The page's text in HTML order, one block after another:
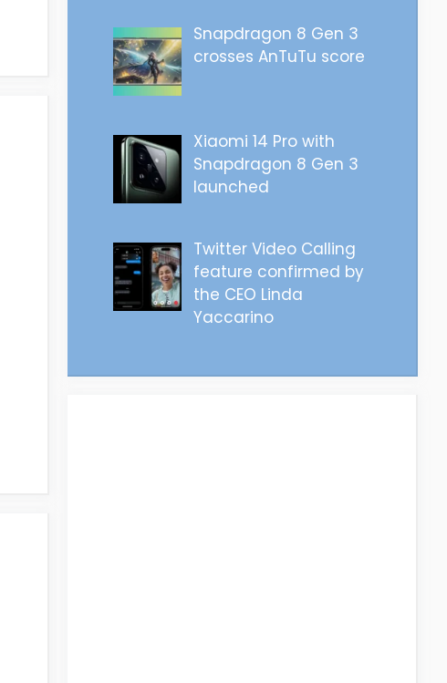
Snapdragon 8 Gen 3
crosses AnTuTu score
Xiaomi 14 Pro with
Snapdragon 8 Gen 3
launched
Twitter Video Calling
feature confirmed by
the CEO Linda
Yaccarino